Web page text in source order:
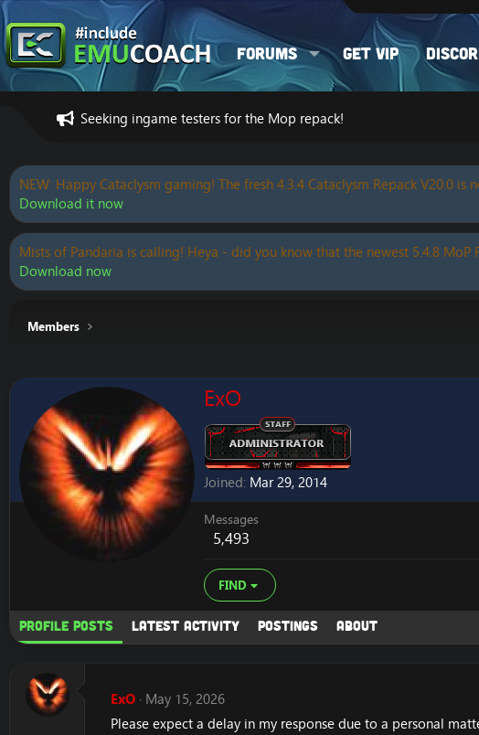
Forums Get VIP
Seeking ingame testers for the Mop repack!
NEW: Happy Cataclysm gaming! The fresh 4.3.4 Cataclysm Repack V20.0
Download it now
Mists of Pandaria is calling! Heya - did you know that the newest 5.4.8 MoP
Download now
Members
ExO
Joined Mar 29, 2014
Messages
5,493
FIND
Profile posts Latest activity Postings About
ExO May 15, 2026
Please expect a delay in my response due to a personal